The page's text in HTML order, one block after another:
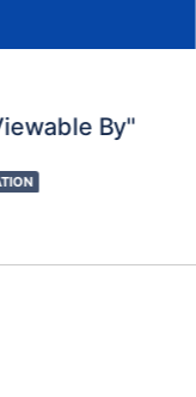
By"